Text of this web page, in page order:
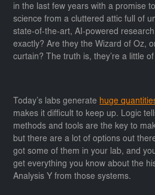
in the last few years with a promise
science from a cluttered attic full of
state-of-the-art, AI-powered
exactly? Are they the Wizard of Oz,
curtain? The truth is, they’re a little
Today’s labs generate huge
makes it difficult to keep up. Logic
methods and tools are the key to
but there are a lot of options out
got some of them in your lab, and
get everything you know about the
Analysis Y from those systems.